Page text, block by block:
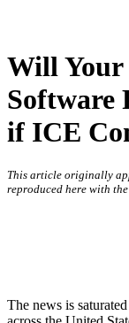
Will Your
Software
if ICE
This article originally
reproduced here with
The news is